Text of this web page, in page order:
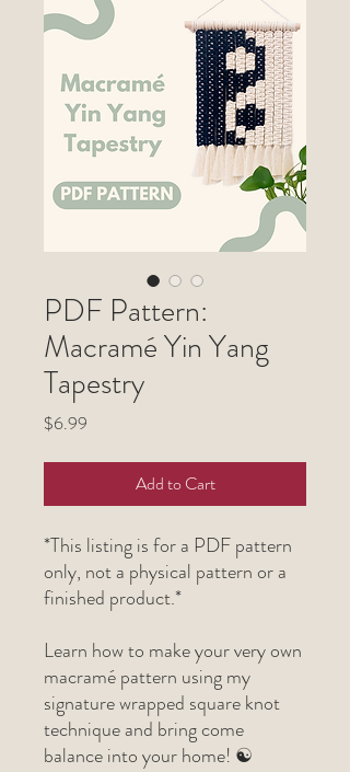
PDF Pattern:
Macramé Yin Yang
Tapestry
$6.99
Add to Cart
*This listing is for a PDF pattern
only, not a physical pattern or a
finished product.*
Learn how to make your very own
macramé pattern using my
signature wrapped square knot
technique and bring come
balance into your home! ☯